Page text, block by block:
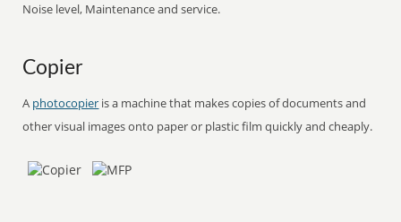
Noise level, Maintenance and service.
Copier
A photocopier is a machine that makes copies of documents and
other visual images onto paper or plastic film quickly and cheaply.